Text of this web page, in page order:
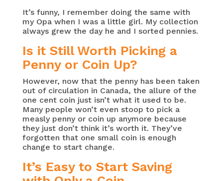
It’s funny, I remember doing the same with
my Opa when I was a little girl. My collection
always grew the day he and I sorted pennies.
Is it Still Worth Picking a
Penny or Coin Up?
However, now that the penny has been taken
out of circulation in Canada, the allure of the
one cent coin just isn’t what it used to be.
Many people won’t even stoop to pick a
measly penny or coin up anymore because
they just don’t think it’s worth it. They’ve
forgotten that one small coin is enough
change to start change.
It’s Easy to Start Saving